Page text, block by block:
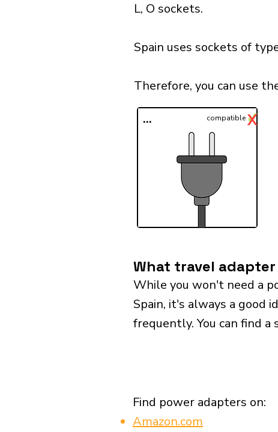
L, O sockets.
Spain uses sockets of
Therefore, you can use
... ✓
compatibleX
What travel
While you won't need a
Spain, it's always a good
frequently. You can find
Find power adapters on:
Amazon.com